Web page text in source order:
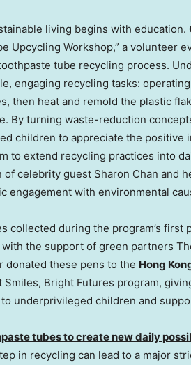
living begins with education.
Upcycling Workshop,” a volunteer
tube recycling process.
engaging recycling tasks:
then heat and remold the plastic
By turning waste-reduction
children to appreciate the positive
to extend recycling practices into
of celebrity guest Sharon Chan and
engagement with environmental
collected during the program’s
the support of green partners
donated these pens to the Hong
Smiles, Bright Futures program,
underprivileged children and
tubes to create new daily
in recycling can lead to a major